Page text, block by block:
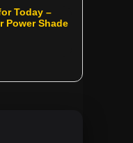
Today –
Power Shade